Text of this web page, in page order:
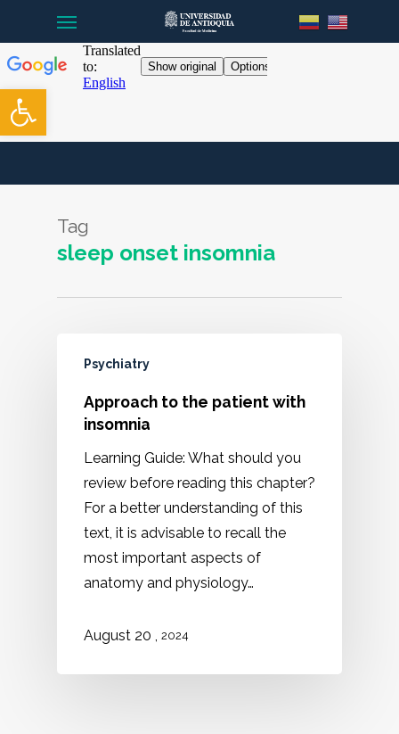
Open toolbar
main
content
Tag
sleep onset insomnia
Psychiatry
Approach to the patient with
insomnia
Learning Guide: What should you
review before reading this chapter?
For a better understanding of this
text, it is advisable to recall the
most important aspects of
anatomy and physiology…
August 20 2024